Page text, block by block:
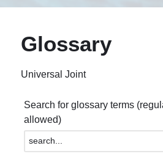
Glossary
Universal Joint
Search for glossary terms
allowed)